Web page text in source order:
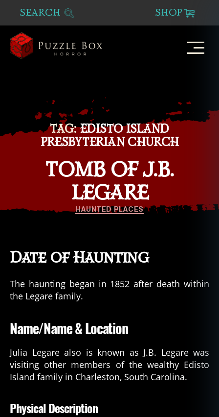
SEARCH SHOP
TAG: EDISTO ISLAND
PRESBYTERIAN CHURCH
TOMB OF J.B.
LEGARE
Categories
HAUNTED PLACES
Date of Haunting
The haunting began in 1852 after death within
the Legare family.
Name/Name & Location
Julia Legare also is known as J.B. Legare was
visiting other members of the wealthy Edisto
Island family in Charleston, South Carolina.
Physical Description